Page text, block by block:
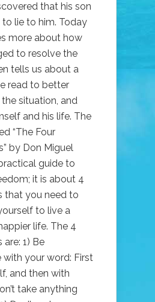
that his son
lie to him. Today
more about how
to resolve the
tells us about a
read to better
situation, and
and his life. The
“The Four
by Don Miguel
guide to
it is about 4
that you need to
to live a
life. The 4
1) Be
your word: First
and then with
take anything